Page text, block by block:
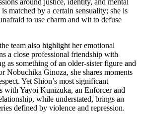
around justice, identity, and mental
matched by a certain sensuality; she is
to use charm and wit to defuse
team also highlight her emotional
a close professional friendship with
as something of an older-sister figure and
Nobuchika Ginoza, she shares moments
Yet Shion’s most significant
with Yayoi Kunizuka, an Enforcer and
while understated, brings an
defined by violence and repression.